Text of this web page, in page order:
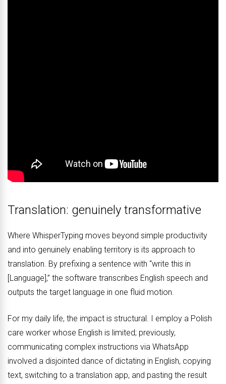
Translation: genuinely transformative
Where WhisperTyping moves beyond simple productivity
and into genuinely enabling territory is its approach to
translation. By prefixing a sentence with “write this in
[Language],” the software transcribes English speech and
outputs the target language in one fluid motion.
For my daily life, the impact is structural. I employ a Polish
care worker whose English is limited; previously,
communicating complex instructions via WhatsApp
involved a disjointed dance of dictating in English, copying
text, switching to a translation app, and pasting the result